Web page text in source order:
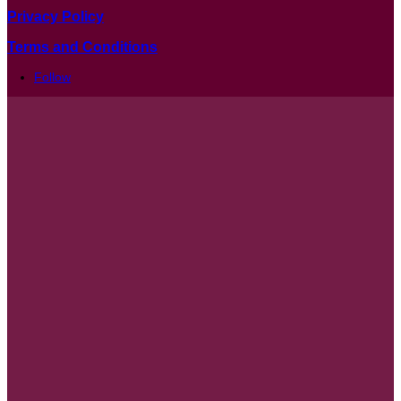
Privacy Policy
Terms and Conditions
Follow